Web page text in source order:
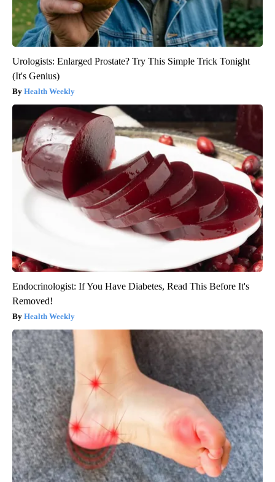
Urologists: Enlarged Prostate? Try This Simple Trick Tonight
(It's Genius)
Health Weekly
Endocrinologist: If You Have Diabetes, Read This Before It's
Removed!
Health Weekly